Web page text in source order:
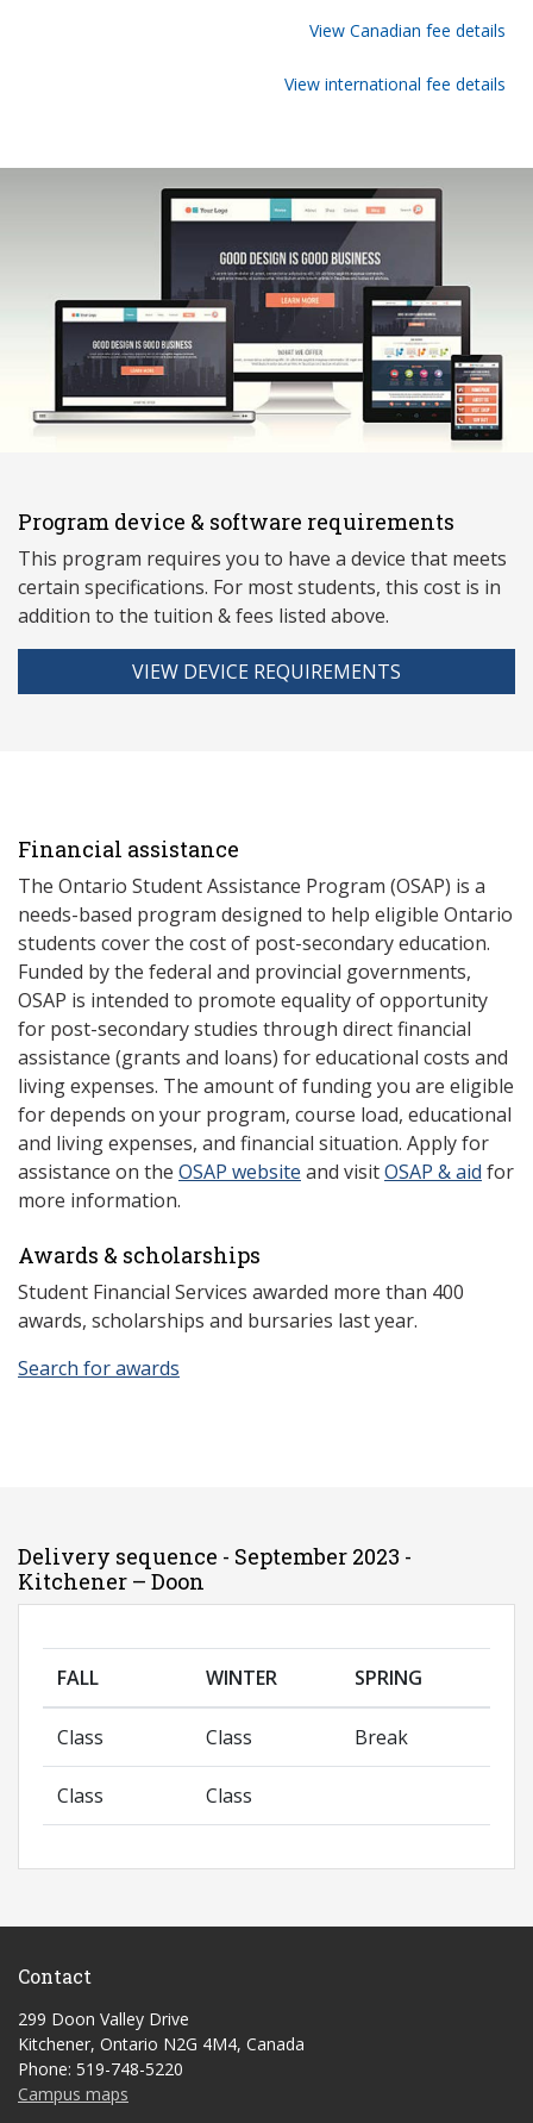
View Canadian fee details
View international fee details
Program device & software requirements
This program requires you to have a device that meets
certain specifications. For most students, this cost is in
addition to the tuition & fees listed above.
VIEW DEVICE REQUIREMENTS
Financial assistance
The Ontario Student Assistance Program (OSAP) is a
needs-based program designed to help eligible Ontario
students cover the cost of post-secondary education.
Funded by the federal and provincial governments,
OSAP is intended to promote equality of opportunity
for post-secondary studies through direct financial
assistance (grants and loans) for educational costs and
living expenses. The amount of funding you are eligible
for depends on your program, course load, educational
and living expenses, and financial situation. Apply for
assistance on the OSAP website and visitOSAP & aid for
more information.
Awards & scholarships
Student Financial Services awarded more than 400
awards, scholarships and bursaries last year.
Search for awards
Delivery sequence - September 2023 -
Kitchener – Doon
FALL WINTER SPRING
Class Class Break
Class Class
Contact
299 Doon Valley Drive
Kitchener, Ontario N2G 4M4, Canada
Phone: 519-748-5220
Campus maps